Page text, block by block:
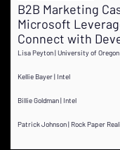
B2B Marketing
Microsoft
Connect with
Lisa Peyton | University of Oregon
Kellie Bayer | Intel
Billie Goldman | Intel
Patrick Johnson | Rock Paper